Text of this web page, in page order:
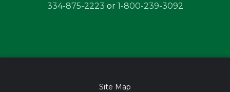
334-875-2223 or 1-800-239-3092
Site Map